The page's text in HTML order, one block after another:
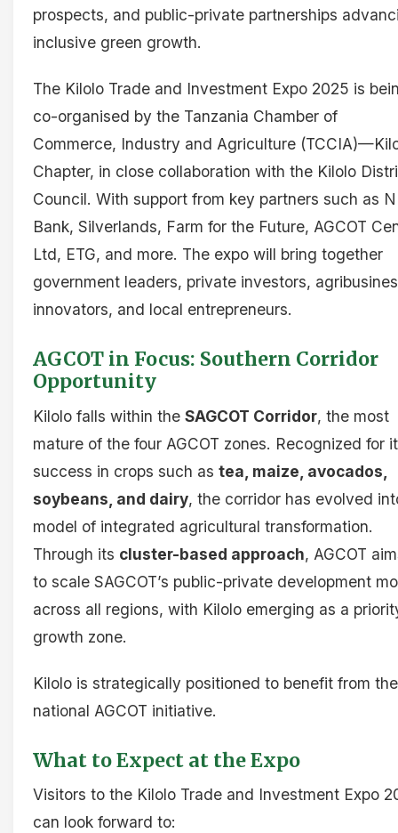
prospects, and public-private partnerships
inclusive green growth.
The Kilolo Trade and Investment Expo 2025 is
co-organised by the Tanzania Chamber of
Commerce, Industry and Agriculture
Chapter, in close collaboration with the Kilolo
Council. With support from key partners such as
Bank, Silverlands, Farm for the Future, AGCOT
Ltd, ETG, and more. The expo will bring together
government leaders, private investors,
innovators, and local entrepreneurs.
AGCOT in Focus: Southern Corridor
Opportunity
Kilolo falls within the SAGCOT Corridor, the most
mature of the four AGCOT zones. Recognized for
success in crops such as tea, maize, avocados,
soybeans, and dairy, the corridor has evolved
model of integrated agricultural transformation.
Through its cluster-based approach, AGCOT
to scale SAGCOT’s public-private development
across all regions, with Kilolo emerging as a
growth zone.
Kilolo is strategically positioned to benefit from the
national AGCOT initiative.
What to Expect at the Expo
Visitors to the Kilolo Trade and Investment Expo
can look forward to: